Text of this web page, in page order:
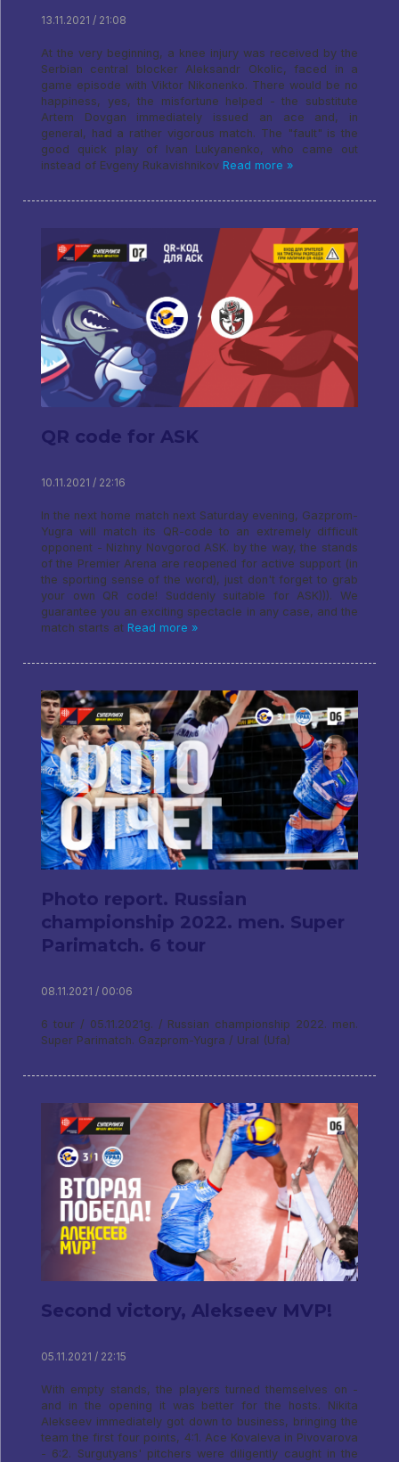
13.11.2021 / 21:08
At the very beginning, a knee injury was received by the
Serbian central blocker Aleksandr Okolic, faced in a
game episode with Viktor Nikonenko. There would be no
happiness, yes, the misfortune helped - the substitute
Artem Dovgan immediately issued an ace and, in
general, had a rather vigorous match. The "fault" is the
good quick play of Ivan Lukyanenko, who came out
instead of Evgeny Rukavishnikov Read more »
QR code for ASK
10.11.2021 / 22:16
In the next home match next Saturday evening, Gazprom-
Yugra will match its QR-code to an extremely difficult
opponent - Nizhny Novgorod ASK. by the way, the stands
of the Premier Arena are reopened for active support (in
the sporting sense of the word), just don't forget to grab
your own QR code! Suddenly suitable for ASK))). We
guarantee you an exciting spectacle in any case, and the
match starts at Read more »
Photo report. Russian
championship 2022. men. Super
Parimatch. 6 tour
08.11.2021 / 00:06
6 tour / 05.11.2021g. / Russian championship 2022. men.
Super Parimatch. Gazprom-Yugra / Ural (Ufa)
Second victory, Alekseev MVP!
05.11.2021 / 22:15
With empty stands, the players turned themselves on -
and in the opening it was better for the hosts. Nikita
Alekseev immediately got down to business, bringing the
team the first four points, 4:1. Ace Kovaleva in Pivovarova
- 6:2. Surgutyans' pitchers were diligently caught in the